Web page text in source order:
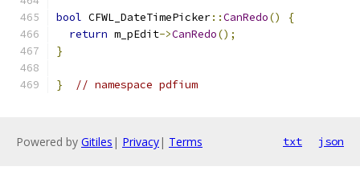
bool CFWL_DateTimePicker::CanRedo()
{
return m_pEdit->CanRedo();
}
} // namespace pdfium
Powered by Gitiles | Privacy| Terms txt json